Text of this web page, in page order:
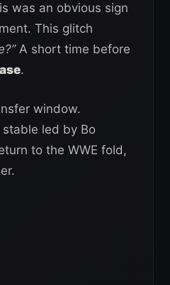
was an obvious sign
This glitch
A short time before
.
window.
led by Bo
to the WWE fold,